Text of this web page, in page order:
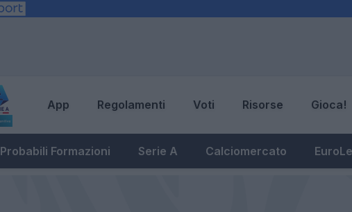
App Regolamenti Voti Risorse Gioca!
Probabili Formazioni Serie A Calciomercato